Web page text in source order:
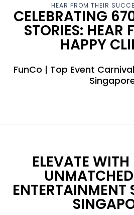
HEAR FROM THEIR
CELEBRATING
STORIES: HEAR
HAPPY
FunCo | Top Event
ELEVATE
ENTERTAINMENT